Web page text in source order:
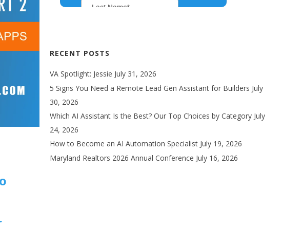
RECENT POSTS
VA Spotlight: Jessie July 31, 2026
5 Signs You Need a Remote Lead Gen Assistant for Builders July
30, 2026
Which AI Assistant Is the Best? Our Top Choices by Category July
24, 2026
How to Become an AI Automation Specialist July 19, 2026
Maryland Realtors 2026 Annual Conference July 16, 2026